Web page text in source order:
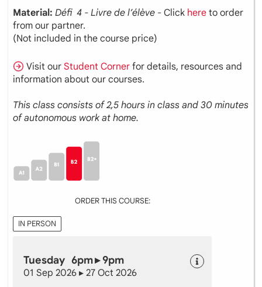
Material: Défi 4 - Livre de l’élève - Click here to order
from our partner.
(Not included in the course price)
Visit ourStudent Corner for details, resources and
information about our courses.
This class consists of 2,5 hours in class and 30 minutes
of autonomous work at home.
ORDER THIS COURSE:
IN PERSON
Tuesday 6pm ▸ 9pm
01 Sep 2026 ▸ 27 Oct 2026